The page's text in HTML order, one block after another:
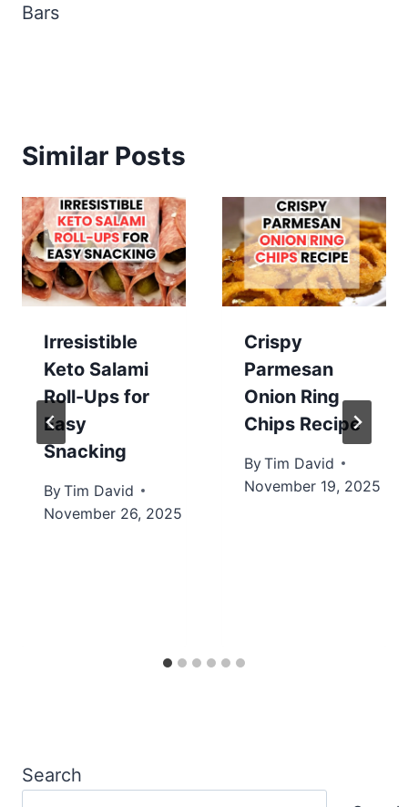
Bars
Similar Posts
Irresistible
Keto Salami
Roll-Ups for
Easy
Snacking
ByTim David
November 26, 2025
Crispy
Parmesan
Onion Ring
Chips Recipe
ByTim David
November 19, 2025
Search